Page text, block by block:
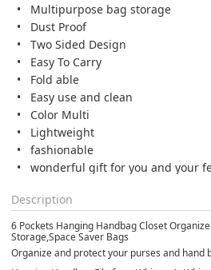
Multipurpose bag storage
Dust Proof
Two Sided Design
Easy To Carry
Fold able
Easy use and clean
Color Multi
Lightweight
fashionable
wonderful gift for you and your
Description
6 Pockets Hanging Handbag Closet
Storage,Space Saver Bags
Organize and protect your purses and hand